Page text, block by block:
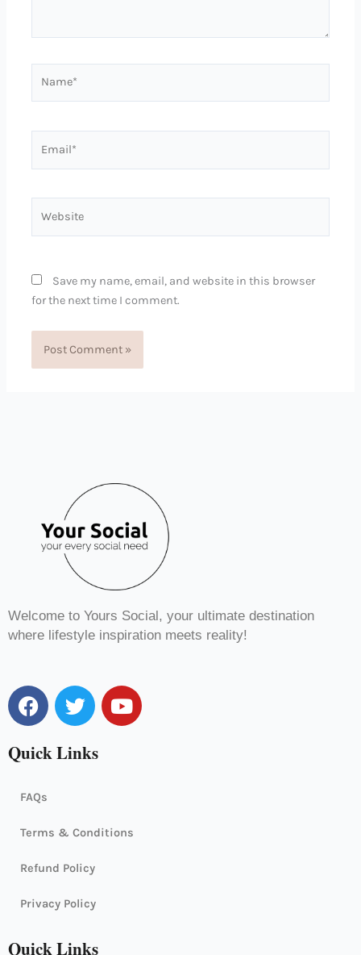
Save my name, email, and website in this browser
for the next time I comment.
Welcome to Yours Social, your ultimate destination
where lifestyle inspiration meets reality!
F
a
e
o
k
T
w
t
Y
o
Quick Links
FAQs
Terms & Conditions
Refund Policy
Privacy Policy
Quick Links